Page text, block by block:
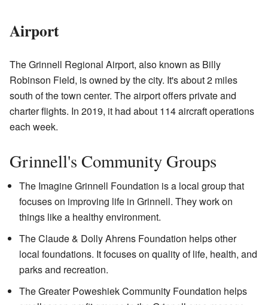
Airport
The Grinnell Regional Airport, also known as Billy
Robinson Field, is owned by the city. It's about 2 miles
south of the town center. The airport offers private and
charter flights. In 2019, it had about 114 aircraft operations
each week.
Grinnell's Community Groups
The Imagine Grinnell Foundation is a local group that
focuses on improving life in Grinnell. They work on
things like a healthy environment.
The Claude & Dolly Ahrens Foundation helps other
local foundations. It focuses on quality of life, health, and
parks and recreation.
The Greater Poweshiek Community Foundation helps